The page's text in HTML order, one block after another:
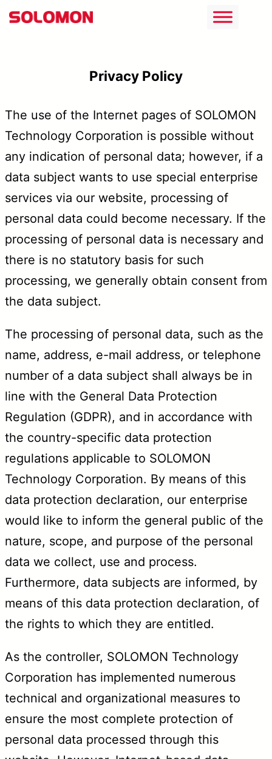
跳
容
Privacy Policy
The use of the Internet pages of SOLOMON
Technology Corporation is possible without
any indication of personal data; however, if a
data subject wants to use special enterprise
services via our website, processing of
personal data could become necessary. If the
processing of personal data is necessary and
there is no statutory basis for such
processing, we generally obtain consent from
the data subject.
The processing of personal data, such as the
name, address, e-mail address, or telephone
number of a data subject shall always be in
line with the General Data Protection
Regulation (GDPR), and in accordance with
the country-specific data protection
regulations applicable to SOLOMON
Technology Corporation. By means of this
data protection declaration, our enterprise
would like to inform the general public of the
nature, scope, and purpose of the personal
data we collect, use and process.
Furthermore, data subjects are informed, by
means of this data protection declaration, of
the rights to which they are entitled.
As the controller, SOLOMON Technology
Corporation has implemented numerous
technical and organizational measures to
ensure the most complete protection of
personal data processed through this